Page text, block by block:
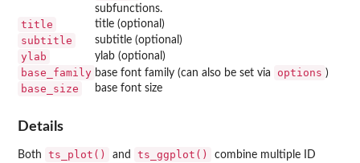
subfunctions.
title title (optional)
subtitle subtitle (optional)
ylab ylab (optional)
base_family base font family (can also be set via options )
base_size base font size
Details
Both ts_plot() and ts_ggplot()
combine multiple ID